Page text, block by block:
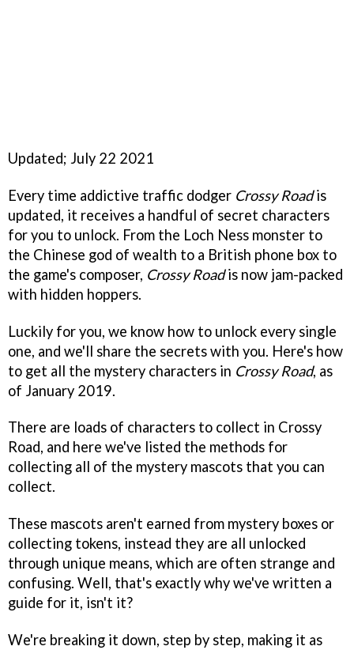
Updated; July 22 2021
Every time addictive traffic dodger Crossy Roadis
updated, it receives a handful of secret characters
for you to unlock. From the Loch Ness monster to
the Chinese god of wealth to a British phone box to
the game's composer, Crossy Roadis now jam-packed
with hidden hoppers.
Luckily for you, we know how to unlock every single
one, and we'll share the secrets with you. Here's how
to get all the mystery characters in Crossy Road, as
of January 2019.
There are loads of characters to collect in Crossy
Road, and here we've listed the methods for
collecting all of the mystery mascots that you can
collect.
These mascots aren't earned from mystery boxes or
collecting tokens, instead they are all unlocked
through unique means, which are often strange and
confusing. Well, that's exactly why we've written a
guide for it, isn't it?
We're breaking it down, step by step, making it as